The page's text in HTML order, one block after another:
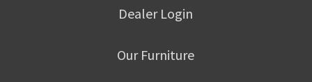
Dealer Login
Our Furniture